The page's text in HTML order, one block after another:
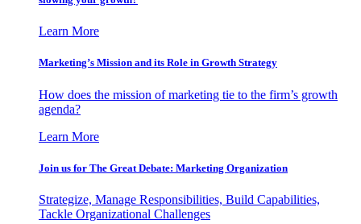
Learn More
Marketing’s Mission and its Role in Growth Strategy
How does the mission of marketing tie to the firm’s growth
agenda?
Learn More
Join us for The Great Debate: Marketing Organization
Strategize, Manage Responsibilities, Build Capabilities,
Tackle Organizational Challenges